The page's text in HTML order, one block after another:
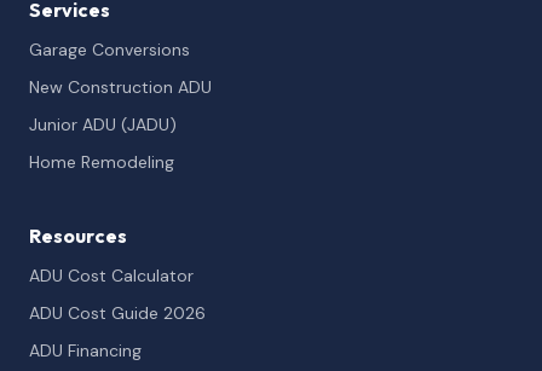
Services
Garage Conversions
New Construction ADU
Junior ADU (JADU)
Home Remodeling
Resources
ADU Cost Calculator
ADU Cost Guide 2026
ADU Financing